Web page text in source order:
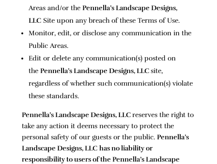
Areas and/or the Pennella’s Landscape Designs,
LLC Site upon any breach of these Terms of Use.
Monitor, edit, or disclose any communication in the
Public Areas.
Edit or delete any communication(s) posted on
the Pennella’s Landscape Designs, LLCsite,
regardless of whether such communication(s) violate
these standards.
Pennella’s Landscape Designs, LLCreserves the right to
take any action it deems necessary to protect the
personal safety of our guests or the public. Pennella’s
Landscape Designs, LLC has no liability or
responsibility to users of the Pennella’s Landscape